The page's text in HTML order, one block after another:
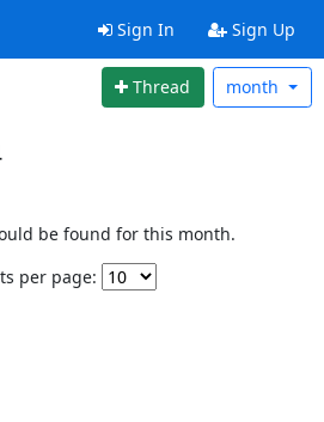
Sign In Sign Up
Thread month
be found for this month.
per page: